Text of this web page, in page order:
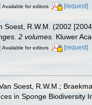
Available for editors [request]
Soest, R.W.M. (2002
2 volumes. Kluwer
Available for editors [request]
Soest, R.W.M.;
in Sponge Biodiversity